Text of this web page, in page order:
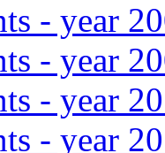
- year
- year
- year
- year